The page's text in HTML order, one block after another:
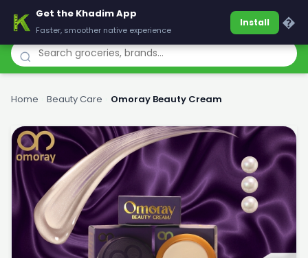
Khadim
Home Beauty Care Omoray Beauty Cream
Get the Khadim App
Faster, smoother native experience
Install �